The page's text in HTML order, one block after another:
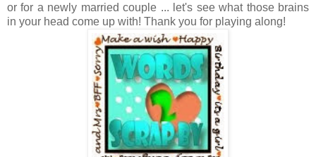
or for a newly married couple ... let's see what those brains
in your head come up with! Thank you for playing along!